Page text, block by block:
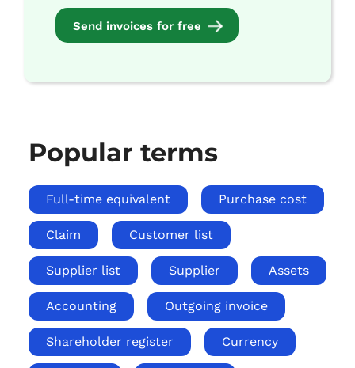
Send invoices for free
Popular terms
Full-time equivalent Purchase cost
Claim Customer list
Supplier list Supplier Assets
Accounting Outgoing invoice
Shareholder register Currency